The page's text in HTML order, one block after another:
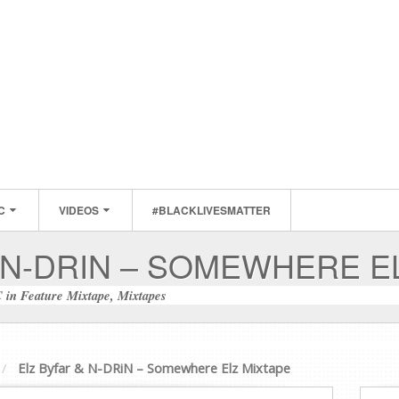
VIDEOS #BLACKLIVESMATTER
DRIN – SOMEWHERE
in Feature Mixtape,Mixtapes
Elz Byfar & N-DRiN – Somewhere Elz Mixtape